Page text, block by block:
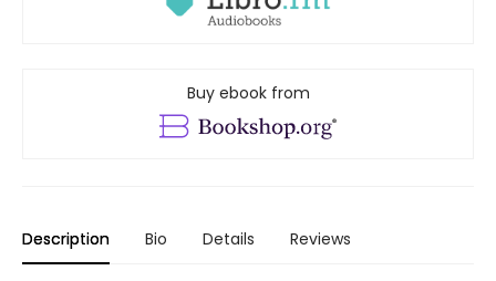
Buy ebook from
Description Bio Details Reviews